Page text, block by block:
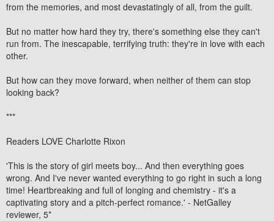
from the memories, and most devastatingly of all, from the guilt.
But no matter how hard they try, there's something else they can't
run from. The inescapable, terrifying truth: they're in love with each
other.
But how can they move forward, when neither of them can stop
looking back?
***
Readers LOVE Charlotte Rixon
'This is the story of girl meets boy... And then everything goes
wrong. And I've never wanted everything to go right in such a long
time! Heartbreaking and full of longing and chemistry - it's a
captivating story and a pitch-perfect romance.' - NetGalley
reviewer, 5*